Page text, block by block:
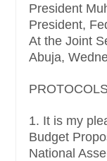
President
President,
At the Joint
Abuja,
1. It is my
Budget
National